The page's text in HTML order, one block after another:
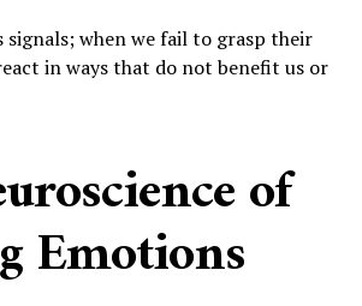
signals; when we fail to grasp their
in ways that do not benefit us or
of
Emotions